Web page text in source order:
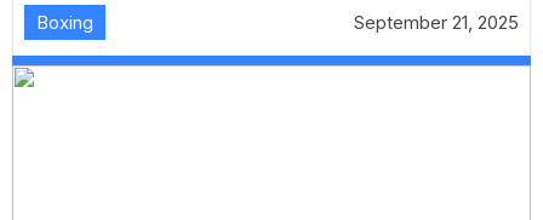
Boxing September 21, 2025